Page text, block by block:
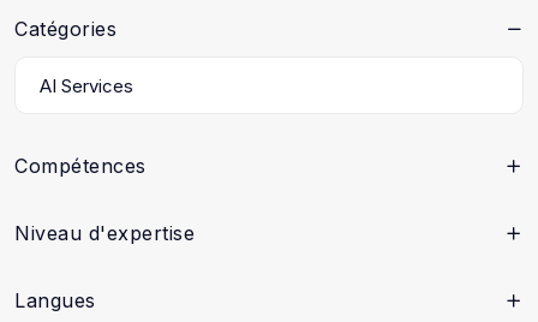
Catégories
Compétences
Niveau d'expertise
Langues